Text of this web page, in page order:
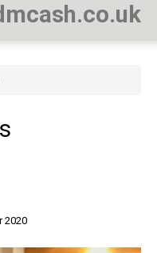
2020